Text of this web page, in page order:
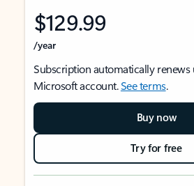
$129.99
/year
Subscription automatically renews
Microsoft account.See terms.
Buy now
Try for free